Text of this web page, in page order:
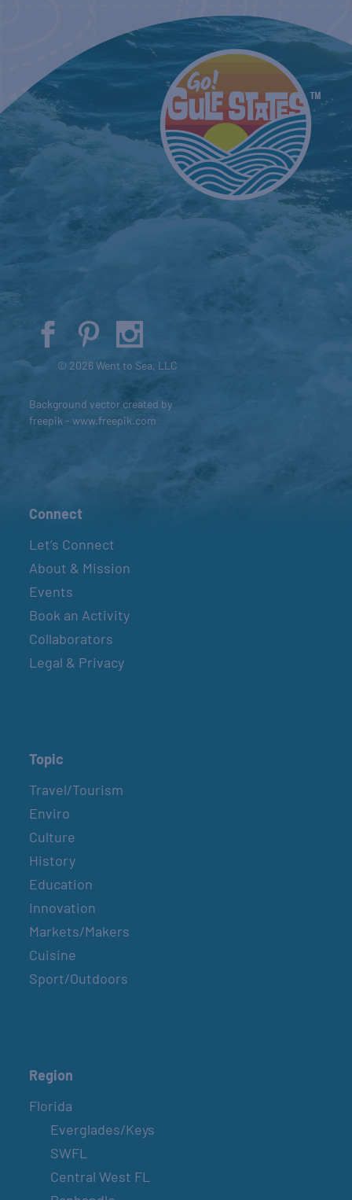
© 2026 Went to Sea, LLC
Background vector created by
freepik - www.freepik.com
Connect
Let’s Connect
About & Mission
Events
Book an Activity
Collaborators
Legal & Privacy
Topic
Travel/Tourism
Enviro
Culture
History
Education
Innovation
Markets/Makers
Cuisine
Sport/Outdoors
Region
Florida
Everglades/Keys
SWFL
Central West FL